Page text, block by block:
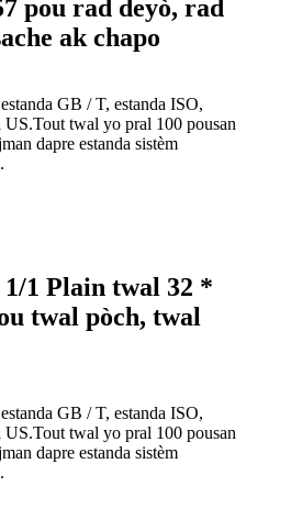
pou rad deyò, rad
ak chapo
GB / T, estanda ISO,
US.Tout twal yo pral 100 pousan
dapre estanda sistèm
1 Plain twal 32 *
twal pòch, twal
GB / T, estanda ISO,
US.Tout twal yo pral 100 pousan
dapre estanda sistèm